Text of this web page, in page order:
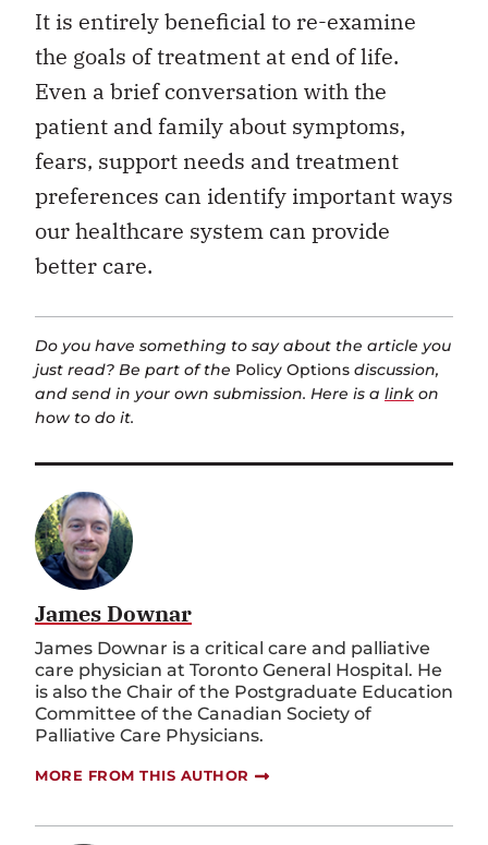
It is entirely beneficial to re-examine
the goals of treatment at end of life.
Even a brief conversation with the
patient and family about symptoms,
fears, support needs and treatment
preferences can identify important ways
our healthcare system can provide
better care.
Do you have something to say about the article you
just read? Be part of the Policy Options discussion,
and send in your own submission. Here is a link on
how to do it.
James Downar
James Downar is a critical care and palliative
care physician at Toronto General Hospital. He
is also the Chair of the Postgraduate Education
Committee of the Canadian Society of
Palliative Care Physicians.
MORE FROM THIS AUTHOR